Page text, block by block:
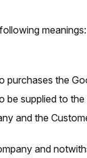
meanings:
purchases the
be supplied to
and the
and